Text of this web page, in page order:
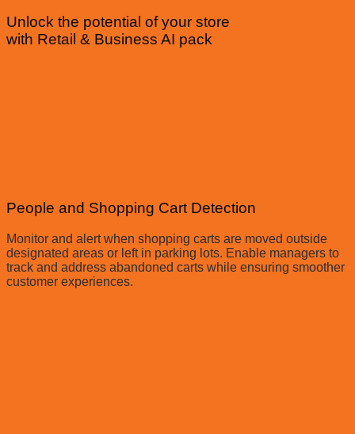
Unlock the potential of your store
with Retail & Business AI pack
People and Shopping Cart Detection
Monitor and alert when shopping carts are moved outside
designated areas or left in parking lots. Enable managers to
track and address abandoned carts while ensuring smoother
customer experiences.